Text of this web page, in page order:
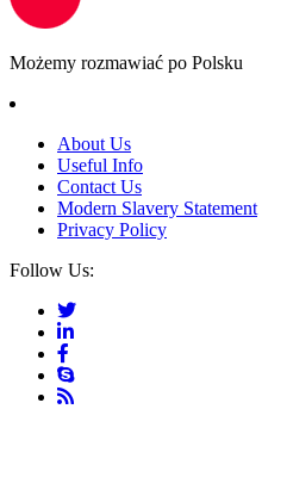
Możemy rozmawiać po Polsku
About Us
Useful Info
Contact Us
Modern Slavery Statement
Privacy Policy
Follow Us: